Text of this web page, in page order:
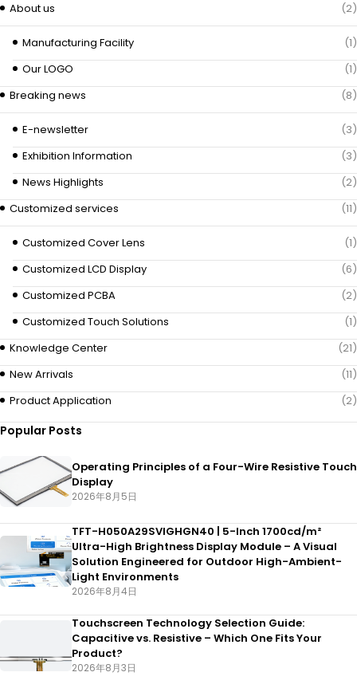
About us (2)
Manufacturing Facility
(1)
Our LOGO
(1)
Breaking news
(8)
E-newsletter
(3)
Exhibition Information
(3)
News Highlights
(2)
Customized services
(11)
Customized Cover Lens
(1)
Customized LCD Display
(6)
Customized PCBA
(2)
Customized Touch Solutions
(1)
Knowledge Center
(21)
New Arrivals
(11)
Product Application
(2)
Popular Posts
Operating Principles of a Four-Wire Resistive Touch
Display
2026年8月5日
TFT-H050A29SVIGHGN40 | 5-Inch 1700cd/m²
Ultra-High Brightness Display Module – A Visual
Solution Engineered for Outdoor High-Ambient-
Light Environments
2026年8月4日
Touchscreen Technology Selection Guide:
Capacitive vs. Resistive – Which One Fits Your
Product?
2026年8月3日